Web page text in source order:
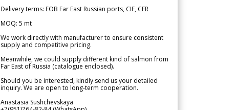
Delivery terms: FOB Far East Russian ports, CIF, CFR
MOQ: 5 mt
We work directly with manufacturer to ensure consistent
supply and competitive pricing.
Meanwhile, we could supply different kind of salmon from
Far East of Russia (catalogue enclosed).
Should you be interested, kindly send us your detailed
inquiry. We are open to long-term cooperation.
Anastasia Sushchevskaya